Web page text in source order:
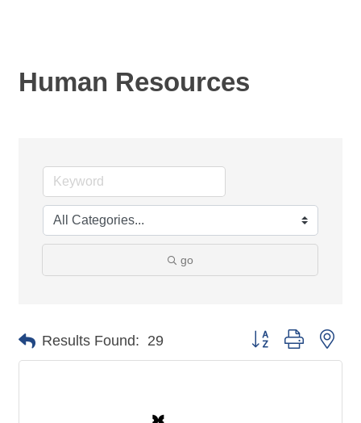
Human Resources
go
Results Found: 29 Button group with